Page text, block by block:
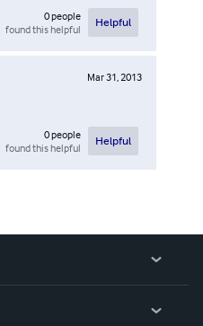
0people
found this helpful
Helpful
Mar 31, 2013
0people
found this helpful
Helpful